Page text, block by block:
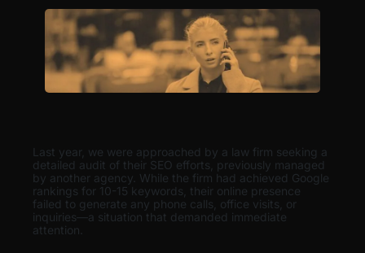
Last year, we were approached by a law firm seeking a
detailed audit of their SEO efforts, previously managed
by another agency. While the firm had achieved Google
rankings for 10-15 keywords, their online presence
failed to generate any phone calls, office visits, or
inquiries—a situation that demanded immediate
attention.